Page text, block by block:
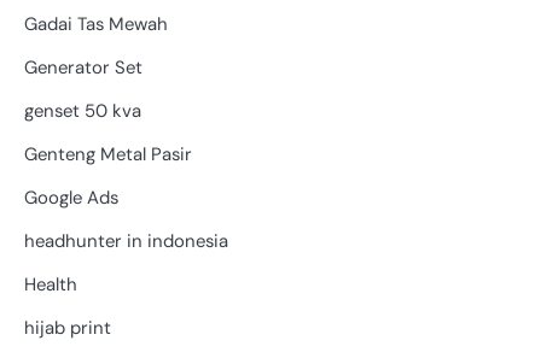
Gadai Tas Mewah
Generator Set
genset 50 kva
Genteng Metal Pasir
Google Ads
headhunter in indonesia
Health
hijab print